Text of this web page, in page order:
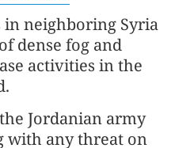
neighboring Syria
dense fog and
activities in the
Jordanian army
with any threat on